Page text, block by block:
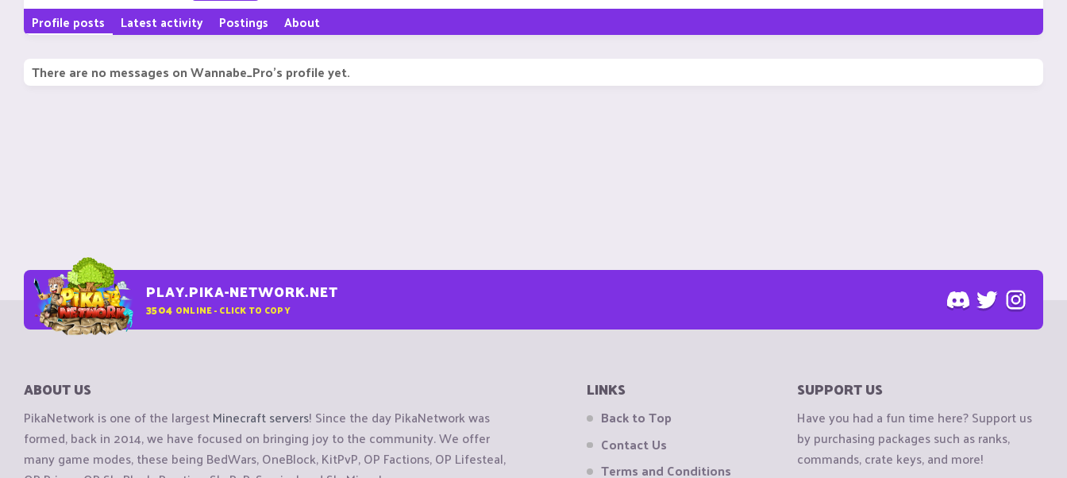
Profile posts Latest activity Postings About
There are no messages on Wannabe_Pro's profile yet.
PLAY.PIKA-NETWORK.NET
3504 ONLINE - CLICK TO COPY
ABOUT US
PikaNetwork is one of the largestMinecraft servers! Since the day PikaNetwork was
formed, back in 2014, we have focused on bringing joy to the community. We offer
many game modes, these being BedWars, OneBlock, KitPvP, OP Factions, OP Lifesteal,
LINKS
Back to Top
Contact Us
Terms and Conditions
SUPPORT US
Have you had a fun time here? Support us
by purchasing packages such as ranks,
commands, crate keys, and more!